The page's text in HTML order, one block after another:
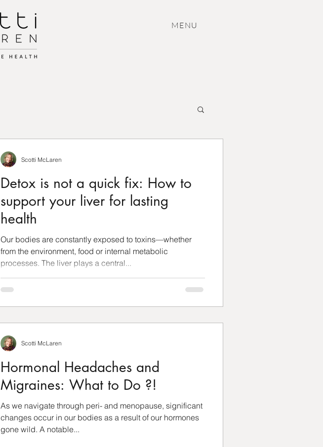
M ENU
Detox is not a quick fix: How to
support your liver for lasting
health
Our bodies are constantly exposed to toxins—whether
from the environment, food or internal metabolic
processes. The liver plays a central...
Scotti McLaren
Hormonal Headaches and
Migraines: What to Do ?!
As we navigate through peri- and menopause, significant
changes occur in our bodies as a result of our hormones
gone wild. A notable...
Scotti McLaren